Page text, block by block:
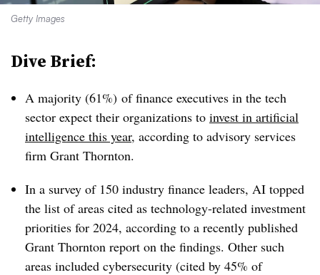
Getty Images
Dive Brief:
A majority (61%) of finance executives in the tech
sector expect their organizations to invest in artificial
intelligence this year, according to advisory services
firm Grant Thornton.
In a survey of 150 industry finance leaders, AI topped
the list of areas cited as technology-related investment
priorities for 2024, according to a recently published
Grant Thornton report on the findings. Other such
areas included cybersecurity (cited by 45% of